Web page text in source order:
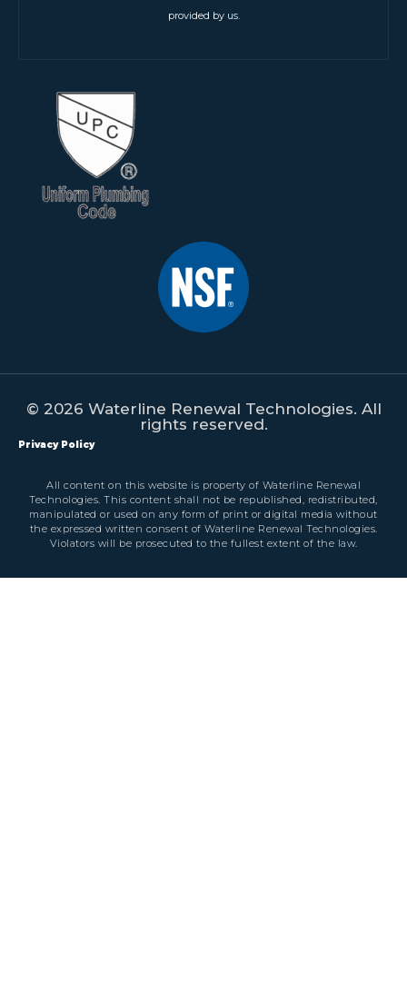
provided by us.
© 2026 Waterline Renewal Technologies. All
rights reserved.
Privacy Policy
All content on this website is property of Waterline Renewal
Technologies. This content shall not be republished, redistributed,
manipulated or used on any form of print or digital media without
the expressed written consent of Waterline Renewal Technologies.
Violators will be prosecuted to the fullest extent of the law.